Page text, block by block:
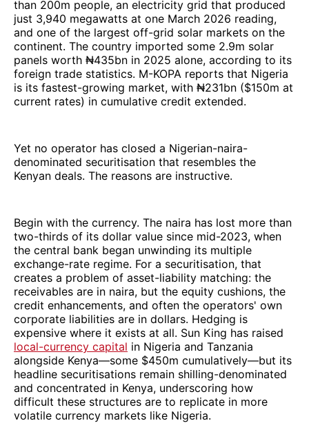
than 200m people, an electricity grid that produced
just 3,940 megawatts at one March 2026 reading,
and one of the largest off-grid solar markets on the
continent. The country imported some 2.9m solar
panels worth ₦435bn in 2025 alone, according to its
foreign trade statistics. M-KOPA reports that Nigeria
is its fastest-growing market, with ₦231bn ($150m at
current rates) in cumulative credit extended.
Yet no operator has closed a Nigerian-naira-
denominated securitisation that resembles the
Kenyan deals. The reasons are instructive.
Begin with the currency. The naira has lost more than
two-thirds of its dollar value since mid-2023, when
the central bank began unwinding its multiple
exchange-rate regime. For a securitisation, that
creates a problem of asset-liability matching: the
receivables are in naira, but the equity cushions, the
credit enhancements, and often the operators' own
corporate liabilities are in dollars. Hedging is
expensive where it exists at all. Sun King has raised
local-currency capital in Nigeria and Tanzania
alongside Kenya—some $450m cumulatively—but its
headline securitisations remain shilling-denominated
and concentrated in Kenya, underscoring how
difficult these structures are to replicate in more
volatile currency markets like Nigeria.